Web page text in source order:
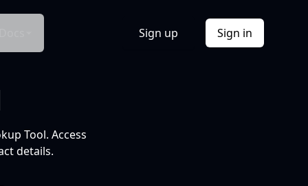
Sign up Sign in
Tool. Access
details.